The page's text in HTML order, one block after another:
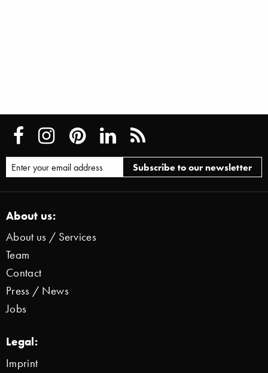
About us:
About us / Services
Team
Contact
Press / News
Jobs
Legal:
Imprint